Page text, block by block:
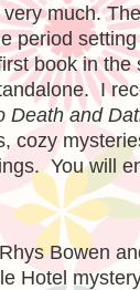
much.
period
book in the
I
Death and
cozy
You will
Bowen
Hotel